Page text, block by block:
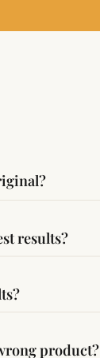
results?
product?